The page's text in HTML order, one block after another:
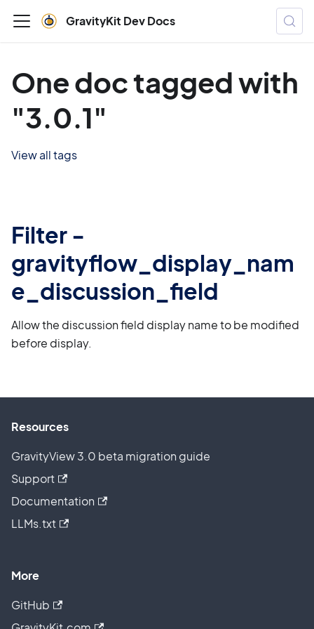
GravityKit Dev Docs
One doc tagged with
"3.0.1"
View all tags
Filter -
gravityflow_display_nam
e_discussion_field
Allow the discussion field display name to be modified
before display.
Resources
GravityView 3.0 beta migration guide
Support
Documentation
LLMs.txt
More
GitHub